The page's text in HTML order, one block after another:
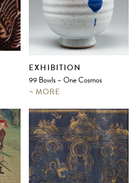
EXHIBITION
99 Bowls – One Cosmos
MORE